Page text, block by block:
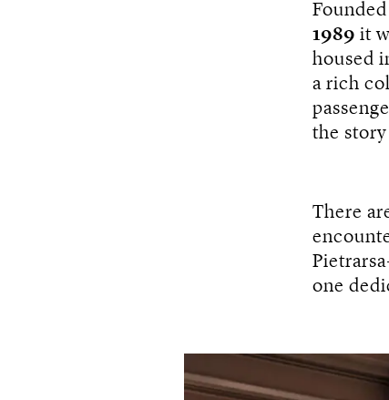
1989 it
housed
a rich
the
There
one